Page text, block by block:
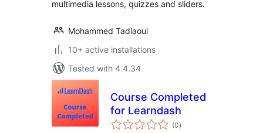
multimedia lessons, quizzes and sliders.
Mohammed Tadlaoui
10+ active installations
Tested with 4.4.34
Course Completed
for Learndash
(0total
ratings
)